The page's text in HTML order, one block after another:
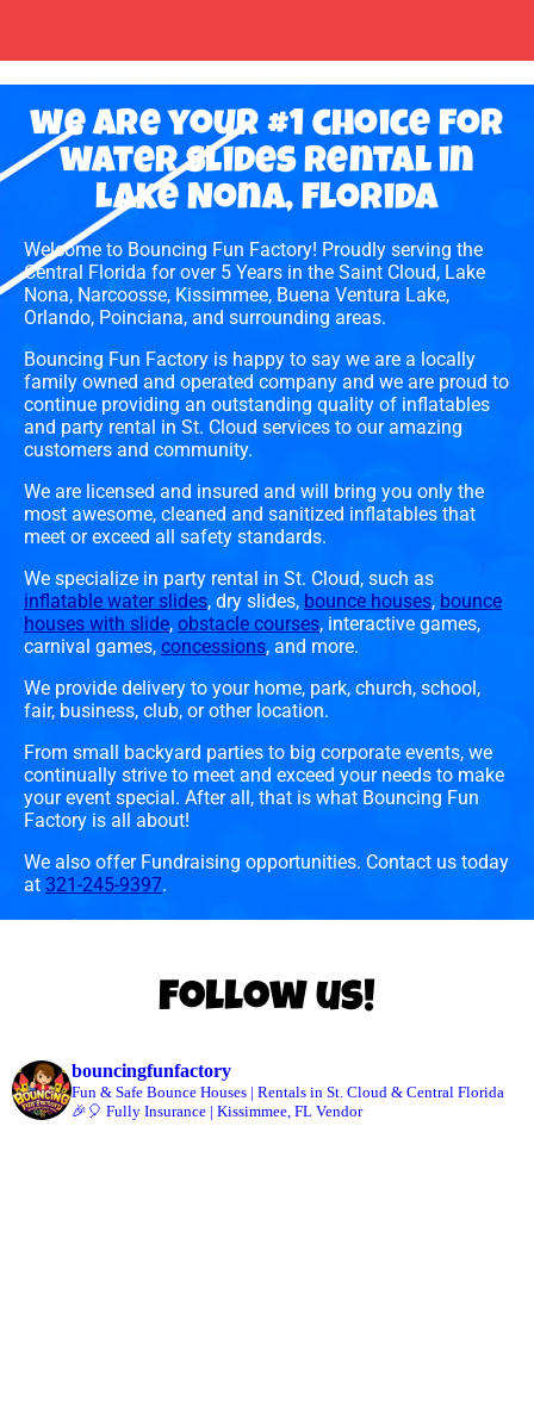
we are your #1 choice for
water slides rental in
Lake Nona, Florida
Welcome to Bouncing Fun Factory! Proudly serving the
Central Florida for over 5 Years in the Saint Cloud, Lake
Nona, Narcoosse, Kissimmee, Buena Ventura Lake,
Orlando, Poinciana, and surrounding areas.
Bouncing Fun Factory is happy to say we are a locally
family owned and operated company and we are proud to
continue providing an outstanding quality of inflatables
and party rental in St. Cloud services to our amazing
customers and community.
We are licensed and insured and will bring you only the
most awesome, cleaned and sanitized inflatables that
meet or exceed all safety standards.
We specialize in party rental in St. Cloud, such as
inflatable water slides, dry slides, bounce houses, bounce
houses with slide, obstacle courses, interactive games,
carnival games, concessions, and more.
We provide delivery to your home, park, church, school,
fair, business, club, or other location.
From small backyard parties to big corporate events, we
continually strive to meet and exceed your needs to make
your event special. After all, that is what Bouncing Fun
Factory is all about!
We also offer Fundraising opportunities. Contact us today
at 321-245-9397.
Follow us!
bouncingfunfactory
Fun & Safe Bounce Houses | Rentals in St. Cloud & Central Florida
🎉🎈 Fully Insurance | Kissimmee, FL Vendor